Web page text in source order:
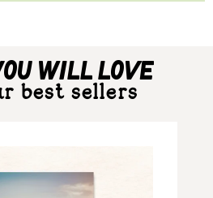
will love
best sellers